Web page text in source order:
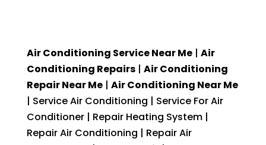
Air Conditioning Service Near Me| Air
Conditioning Repairs| Air Conditioning
Repair Near Me| Air Conditioning Near Me
| Service Air Conditioning | Service For Air
Conditioner | Repair Heating System |
Repair Air Conditioning | Repair Air